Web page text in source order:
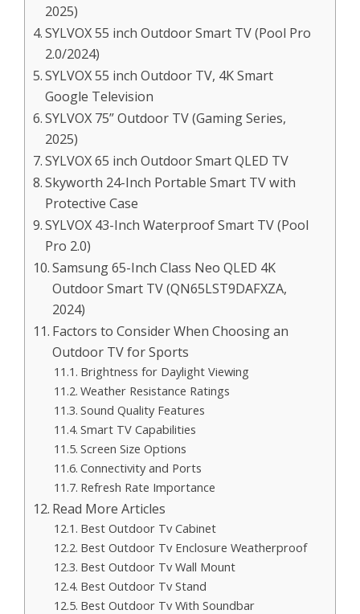
2025)
SYLVOX 55 inch Outdoor Smart TV (Pool Pro
2.0/2024)
SYLVOX 55 inch Outdoor TV, 4K Smart
Google Television
SYLVOX 75” Outdoor TV (Gaming Series,
2025)
SYLVOX 65 inch Outdoor Smart QLED TV
Skyworth 24-Inch Portable Smart TV with
Protective Case
SYLVOX 43-Inch Waterproof Smart TV (Pool
Pro 2.0)
Samsung 65-Inch Class Neo QLED 4K
Outdoor Smart TV (QN65LST9DAFXZA,
2024)
Factors to Consider When Choosing an
Outdoor TV for Sports
Brightness for Daylight Viewing
Weather Resistance Ratings
Sound Quality Features
Smart TV Capabilities
Screen Size Options
Connectivity and Ports
Refresh Rate Importance
Read More Articles
Best Outdoor Tv Cabinet
Best Outdoor Tv Enclosure Weatherproof
Best Outdoor Tv Wall Mount
Best Outdoor Tv Stand
Best Outdoor Tv With Soundbar